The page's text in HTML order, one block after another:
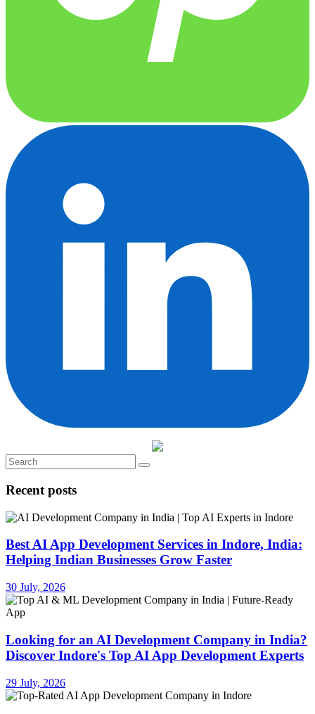
Recent posts
Best AI App Development Services in Indore, India:
Helping Indian Businesses Grow Faster
30 July, 2026
Looking for an AI Development Company in India?
Discover Indore's Top AI App Development Experts
29 July, 2026